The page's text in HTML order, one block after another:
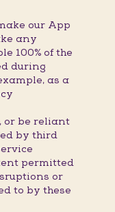
our App
any
100% of the
during
as a
or be reliant
by third
permitted
or
to by these